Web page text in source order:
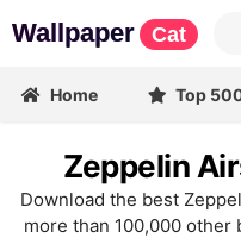
Wallpaper Cat
Home Top
Zeppelin
Download the best
more than 100,000 other